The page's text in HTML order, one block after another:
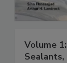
Volume